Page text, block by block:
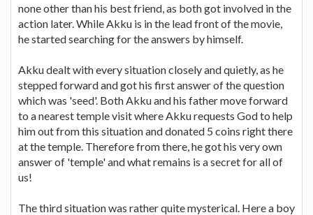
none other than his best friend, as both got involved in the
action later. While Akku is in the lead front of the movie,
he started searching for the answers by himself.
Akku dealt with every situation closely and quietly, as he
stepped forward and got his first answer of the question
which was 'seed'. Both Akku and his father move forward
to a nearest temple visit where Akku requests God to help
him out from this situation and donated 5 coins right there
at the temple. Therefore from there, he got his very own
answer of 'temple' and what remains is a secret for all of
us!
The third situation was rather quite mysterical. Here a boy